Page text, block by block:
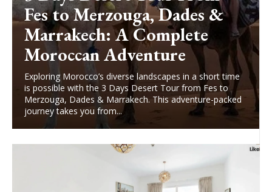
Fes to Merzouga, Dades &
Marrakech: A Complete
Moroccan Adventure
Exploring Morocco’s diverse landscapes in a short time
is possible with the 3 Days Desert Tour from Fes to
Merzouga, Dades & Marrakech. This adventure-packed
journey takes you from...